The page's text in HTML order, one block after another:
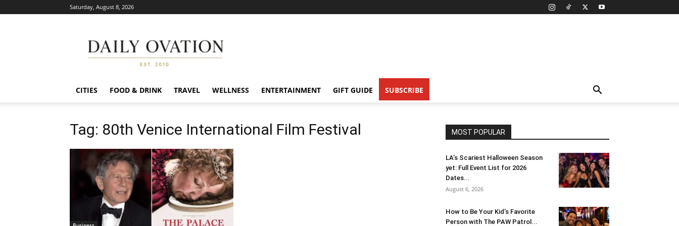
Saturday, August 8, 2026
Ovation
CITIES FOOD & DRINK TRAVEL WELLNESS ENTERTAINMENT GIFT GUIDE SUBSCRIBE
Tag: 80th Venice International Film Festival MOST POPULAR
LA’s Scariest Halloween Season
yet: Full Event List for 2026
Dates...
August 6, 2026
How to Be Your Kid’s Favorite
Person with The PAW Patrol...